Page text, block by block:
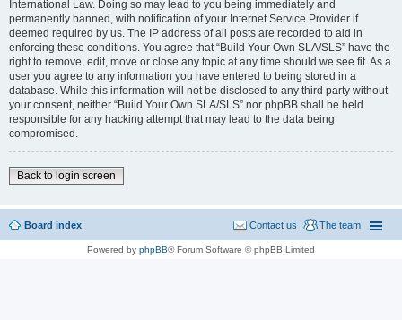
International Law. Doing so may lead to you being immediately and
permanently banned, with notification of your Internet Service Provider if
deemed required by us. The IP address of all posts are recorded to aid in
enforcing these conditions. You agree that “Build Your Own SLA/SLS” have the
right to remove, edit, move or close any topic at any time should we see fit. As a
user you agree to any information you have entered to being stored in a
database. While this information will not be disclosed to any third party without
your consent, neither “Build Your Own SLA/SLS” nor phpBB shall be held
responsible for any hacking attempt that may lead to the data being
compromised.
Back to login screen
Board index The team
Contact us
Powered by phpBB® Forum Software © phpBB Limited